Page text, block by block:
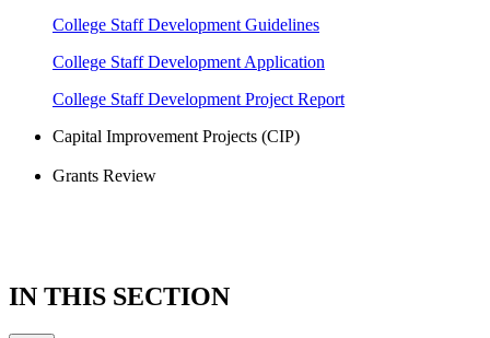
College Staff Development Guidelines
College Staff Development Application
College Staff Development Project Report
Capital Improvement Projects (CIP)
Grants Review
IN THIS SECTION